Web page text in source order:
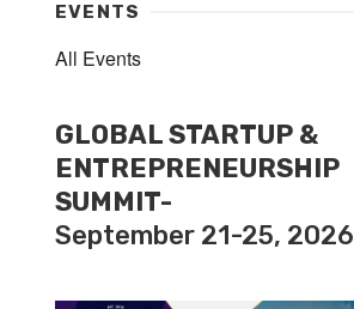
EVENTS
All Events
GLOBAL STARTUP &
ENTREPRENEURSHIP
SUMMIT-
September 21-25, 2026